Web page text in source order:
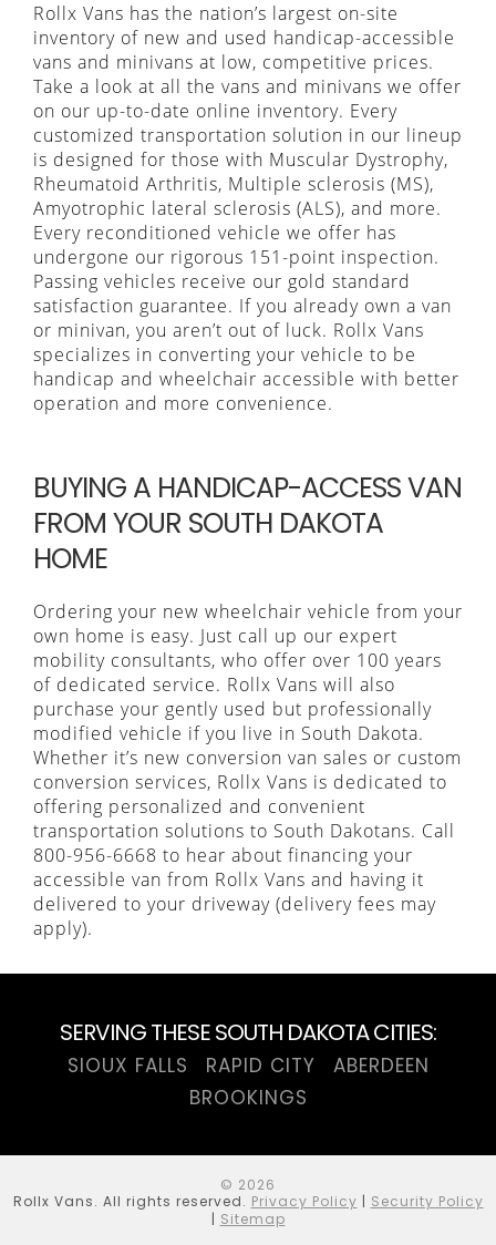
Rollx Vans has the nation’s largest on-site
inventory of new and used handicap-accessible
vans and minivans at low, competitive prices.
Take a look at all the vans and minivans we offer
on our up-to-date online inventory. Every
customized transportation solution in our lineup
is designed for those with Muscular Dystrophy,
Rheumatoid Arthritis, Multiple sclerosis (MS),
Amyotrophic lateral sclerosis (ALS), and more.
Every reconditioned vehicle we offer has
undergone our rigorous 151-point inspection.
Passing vehicles receive our gold standard
satisfaction guarantee. If you already own a van
or minivan, you aren’t out of luck. Rollx Vans
specializes in converting your vehicle to be
handicap and wheelchair accessible with better
operation and more convenience.
BUYING A HANDICAP-ACCESS VAN
FROM YOUR SOUTH DAKOTA
HOME
Ordering your new wheelchair vehicle from your
own home is easy. Just call up our expert
mobility consultants, who offer over 100 years
of dedicated service. Rollx Vans will also
purchase your gently used but professionally
modified vehicle if you live in South Dakota.
Whether it’s new conversion van sales or custom
conversion services, Rollx Vans is dedicated to
offering personalized and convenient
transportation solutions to South Dakotans. Call
800-956-6668 to hear about financing your
accessible van from Rollx Vans and having it
delivered to your driveway (delivery fees may
apply).
SERVING THESE SOUTH DAKOTA CITIES:
SIOUX FALLS RAPID CITY
ABERDEEN
BROOKINGS
© 2026
Rollx Vans. All rights reserved. Privacy Policy | Security Policy
| Sitemap